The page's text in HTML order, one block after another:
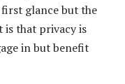
glance but the
is that privacy is
in but benefit